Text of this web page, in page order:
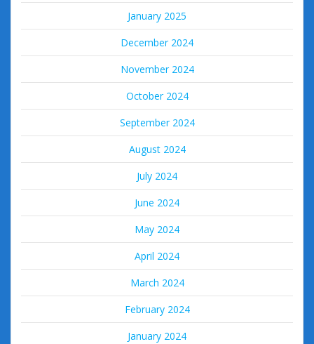
January 2025
December 2024
November 2024
October 2024
September 2024
August 2024
July 2024
June 2024
May 2024
April 2024
March 2024
February 2024
January 2024